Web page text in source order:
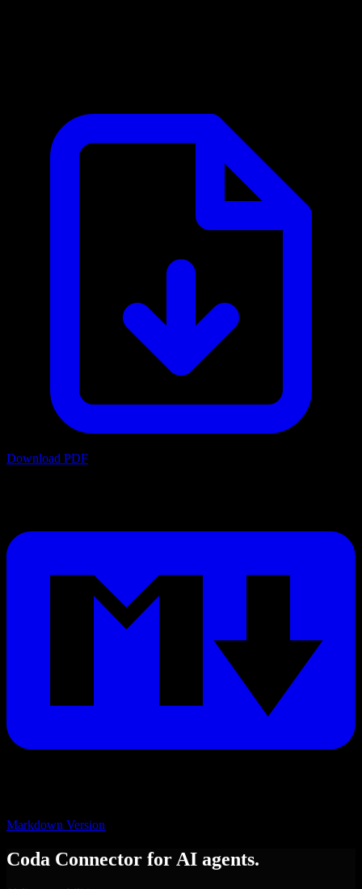
Download PDF
Markdown Version
Coda Connector for AI agents.